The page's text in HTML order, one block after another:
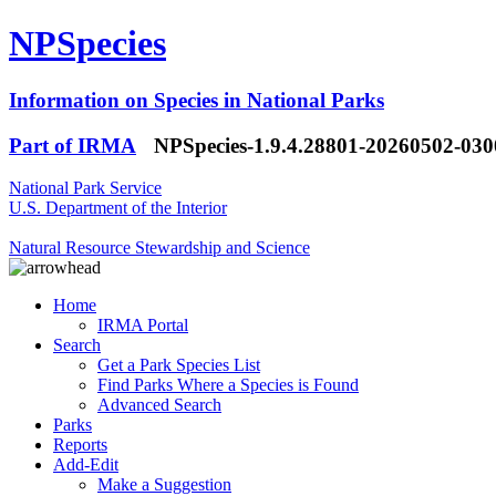
NPSpecies
Information on Species in National Parks
Part of IRMA
NPSpecies-1.9.4.28801-20260502-
National Park Service
U.S. Department of the Interior
Natural Resource Stewardship and Science
Home
IRMA Portal
Search
Get a Park Species List
Find Parks Where a Species is Found
Advanced Search
Parks
Reports
Add-Edit
Make a Suggestion